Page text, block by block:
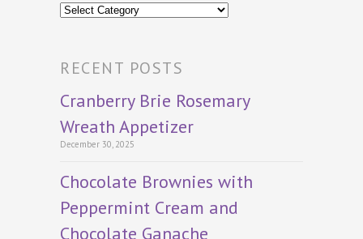
Categories
RECENT POSTS
Cranberry Brie Rosemary
Wreath Appetizer
December 30, 2025
Chocolate Brownies with
Peppermint Cream and
Chocolate Ganache